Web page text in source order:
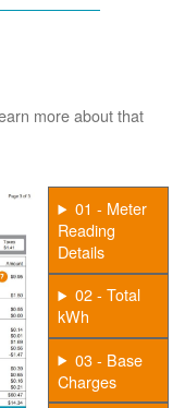
more about that
01 - Meter
Reading
Details
02 - Total
kWh
03 - Base
Charges